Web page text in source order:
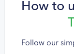
How to
Follow our